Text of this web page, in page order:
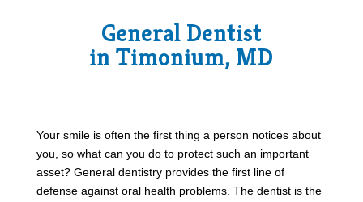
General Dentist
in Timonium, MD
Your smile is often the first thing a person notices about
you, so what can you do to protect such an important
asset? General dentistry provides the first line of
defense against oral health problems. The dentist is the